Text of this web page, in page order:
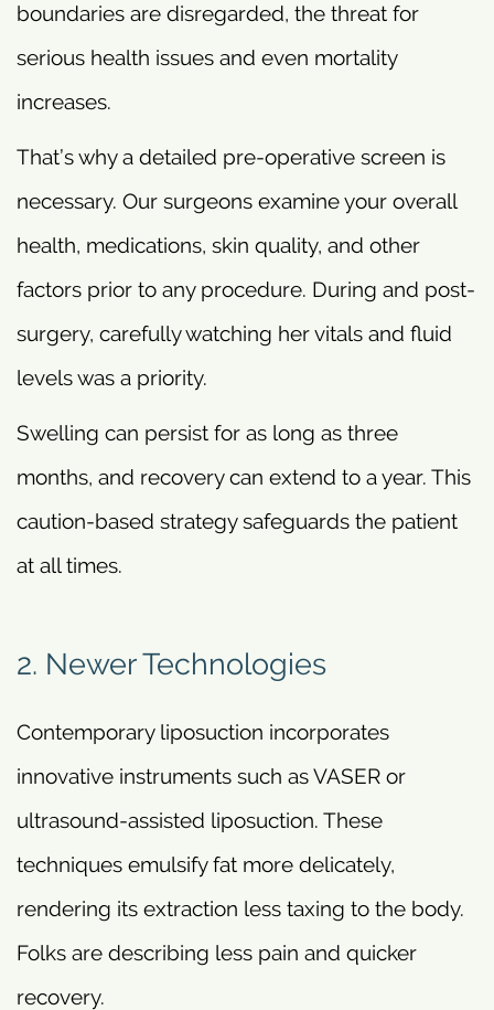
boundaries are disregarded, the threat for
serious health issues and even mortality
increases.
That’s why a detailed pre-operative screen is
necessary. Our surgeons examine your overall
health, medications, skin quality, and other
factors prior to any procedure. During and post-
surgery, carefully watching her vitals and fluid
levels was a priority.
Swelling can persist for as long as three
months, and recovery can extend to a year. This
caution-based strategy safeguards the patient
at all times.
2. Newer Technologies
Contemporary liposuction incorporates
innovative instruments such as VASER or
ultrasound-assisted liposuction. These
techniques emulsify fat more delicately,
rendering its extraction less taxing to the body.
Folks are describing less pain and quicker
recovery.